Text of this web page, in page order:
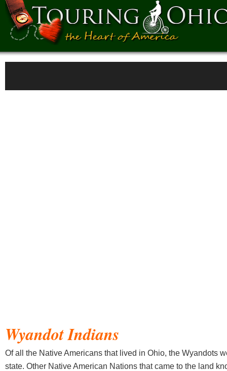
Wyandot Indians
Of all the Native Americans that lived in Ohio, the Wyandots
state. Other Native American Nations that came to the land